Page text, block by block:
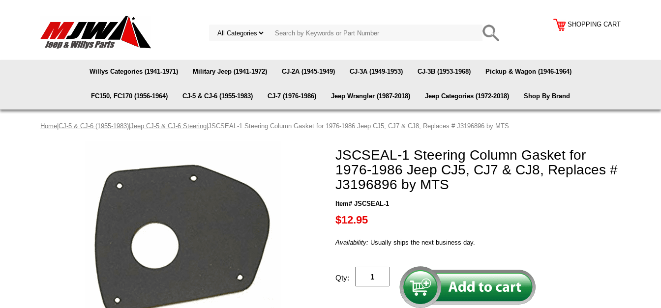
SHOPPING CART
Willys Categories (1941-1971) Military Jeep (1941-1972) CJ-2A (1945-1949) CJ-3A (1949-1953) CJ-3B (1953-1968) Pickup & Wagon (1946-1964)
FC150, FC170 (1956-1964) CJ-5 & CJ-6 (1955-1983) CJ-7 (1976-1986) Jeep Wrangler (1987-2018) Jeep Categories (1972-2018) Shop By Brand
Home CJ-5 & CJ-6 (1955-1983) Jeep CJ-5 & CJ-6 Steering |JSCSEAL-1 Steering Column Gasket for 1976-1986 Jeep CJ5, CJ7 & CJ8, Replaces # J3196896 by MTS
JSCSEAL-1 Steering Column Gasket for
1976-1986 Jeep CJ5, CJ7 & CJ8, Replaces #
J3196896 by MTS
Item# JSCSEAL-1
$12.95
Availability: Usually ships the next business day.
Qty: